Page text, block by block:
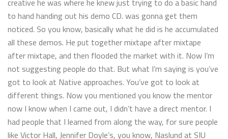
to hand handing out his demo CD. was gonna get them
noticed. So you know, basically what he did is he accumulated
all these demos. He put together mixtape after mixtape
after mixtape, and then flooded the market with it. Now I’m
not suggesting people do that. But what I’m saying is you’ve
got to look at Native approaches. You’ve got to look at
different things. Now you mentioned you know the mentor
now I know when I came out, I didn’t have a direct mentor. I
had people that I learned from along the way, for sure people
like Victor Hall, Jennifer Doyle’s, you know, Naslund at SIU